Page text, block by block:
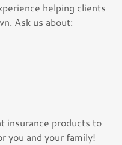
helping clients
Ask us about:
insurance products to
you and your family!